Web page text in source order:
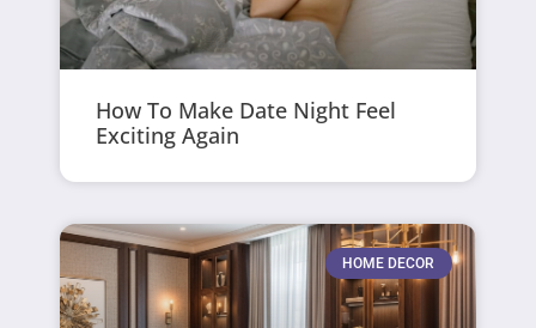
How To Make Date Night Feel
Exciting Again
HOME DECOR